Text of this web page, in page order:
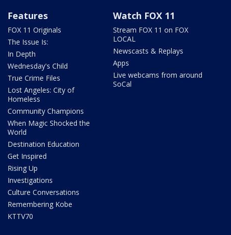
Features
FOX 11 Originals
The Issue Is:
In Depth
Wednesday's Child
True Crime Files
Lost Angeles: City of
Homeless
Community Champions
When Magic Shocked the
World
Destination Education
Get Inspired
Rising Up
Investigations
Culture Conversations
Remembering Kobe
KTTV70
Watch FOX 11
Stream FOX 11 on FOX
LOCAL
Newscasts & Replays
Apps
Live webcams from around
SoCal